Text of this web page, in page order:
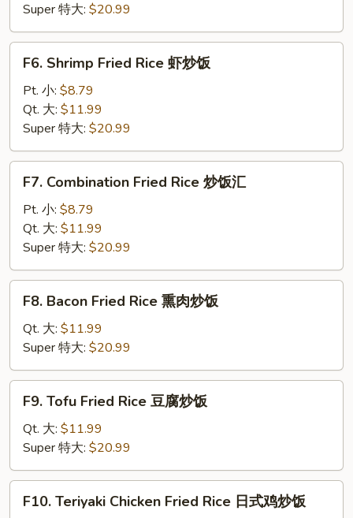
炒
饭
Super 特大: $20.99
Shrimp
Fried
Rice
炒
饭
F6. Shrimp Fried Rice 虾炒饭
Pt. 小: $8.79
Qt. 大: $11.99
Super 特大: $20.99
Combination
Fried
Rice
饭
汇
F7. Combination Fried Rice 炒饭汇
Pt. 小: $8.79
Qt. 大: $11.99
Super 特大: $20.99
Bacon
Fried
Rice
熏
肉
F8. Bacon Fried Rice 熏肉炒饭
Qt. 大: $11.99
Super 特大: $20.99
Tofu
Fried
Rice
豆
腐
F9. Tofu Fried Rice 豆腐炒饭
Qt. 大: $11.99
Super 特大: $20.99
Teriyaki
F10. Teriyaki Chicken Fried Rice 日式鸡炒饭